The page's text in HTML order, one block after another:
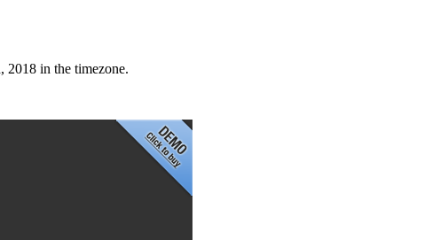
2018 in the timezone.